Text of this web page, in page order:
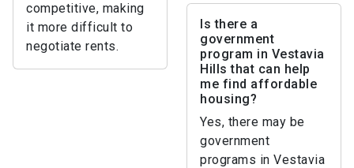
competitive, making
it more difficult to
negotiate rents.
Is there a
government
program in Vestavia
Hills that can help
me find affordable
housing?
Yes, there may be
government
programs in Vestavia